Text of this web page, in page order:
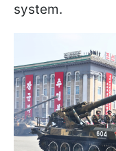
system.